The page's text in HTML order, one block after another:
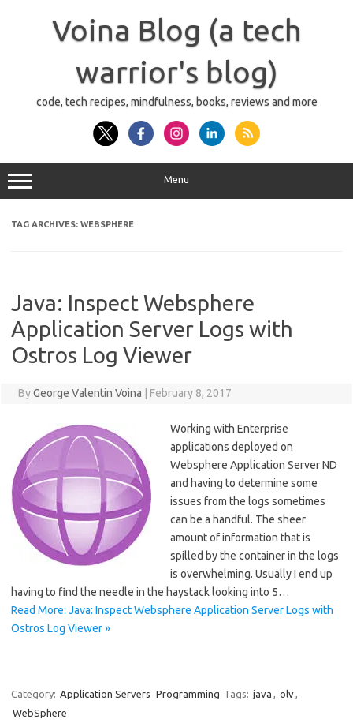
Voina Blog (a tech
warrior's blog)
code, tech recipes, mindfulness, books, reviews and more
Menu
TAG ARCHIVES: WEBSPHERE
Java: Inspect Websphere
Application Server Logs with
Ostros Log Viewer
ByGeorge Valentin Voina February 8, 2017
Working with Enterprise
applications deployed on
Websphere Application Server ND
and having to determine some
issues from the logs sometimes
can be a handful. The sheer
amount of information that is
spilled by the container in the logs
is overwhelming. Usually I end up
having to find the needle in the haystack looking into 5…
Read More: Java: Inspect Websphere Application Server Logs with
Ostros Log Viewer »
Category: Application Servers Programming Tags: java , olv,
WebSphere